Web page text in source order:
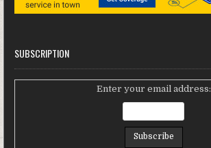
SUBSCRIPTION
Enter your email address: